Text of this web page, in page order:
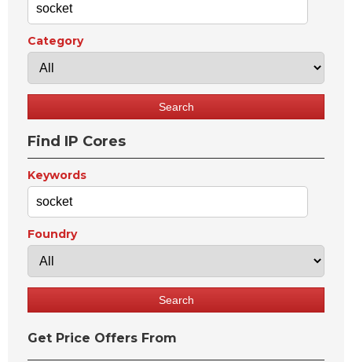
Category
Find IP Cores
Keywords
Foundry
Get Price Offers From